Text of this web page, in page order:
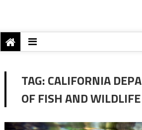
TAG:CALIFORNIA
OF FISH AND WILDLIFE